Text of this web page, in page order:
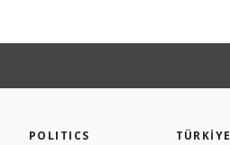
POLITICS
TÜRKİYE